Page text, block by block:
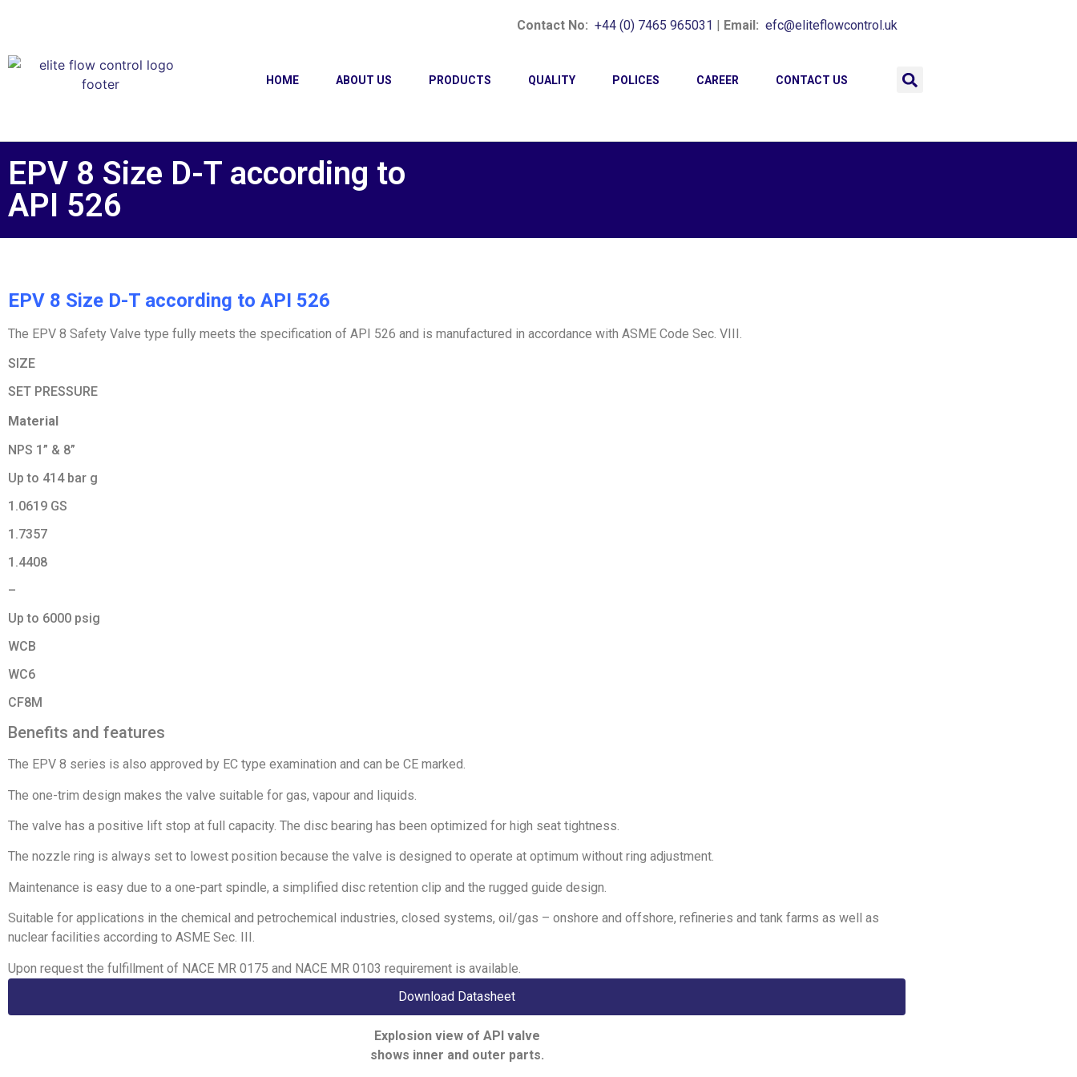
Contact No: +44 (0) 7465 965031 | Email: efc@eliteflowcontrol.uk
HOME ABOUT US PRODUCTS QUALITY POLICES CAREER CONTACT US
EPV 8 Size D-T according to
API 526
EPV 8 Size D-T according to API 526
The EPV 8 Safety Valve type fully meets the specification of API 526 and is manufactured in accordance with ASME Code Sec. VIII.
SIZE
SET PRESSURE
Material
NPS 1” & 8”
Up to 414 bar g
1.0619 GS
1.7357
1.4408
–
Up to 6000 psig
WCB
WC6
CF8M
Benefits and features
The EPV 8 series is also approved by EC type examination and can be CE marked.
The one-trim design makes the valve suitable for gas, vapour and liquids.
The valve has a positive lift stop at full capacity. The disc bearing has been optimized for high seat tightness.
The nozzle ring is always set to lowest position because the valve is designed to operate at optimum without ring adjustment.
Maintenance is easy due to a one-part spindle, a simplified disc retention clip and the rugged guide design.
Suitable for applications in the chemical and petrochemical industries, closed systems, oil/gas – onshore and offshore, refineries and tank farms as well as
nuclear facilities according to ASME Sec. III.
Upon request the fulfillment of NACE MR 0175 and NACE MR 0103 requirement is available.
Download Datasheet
Explosion view of API valve
shows inner and outer parts.